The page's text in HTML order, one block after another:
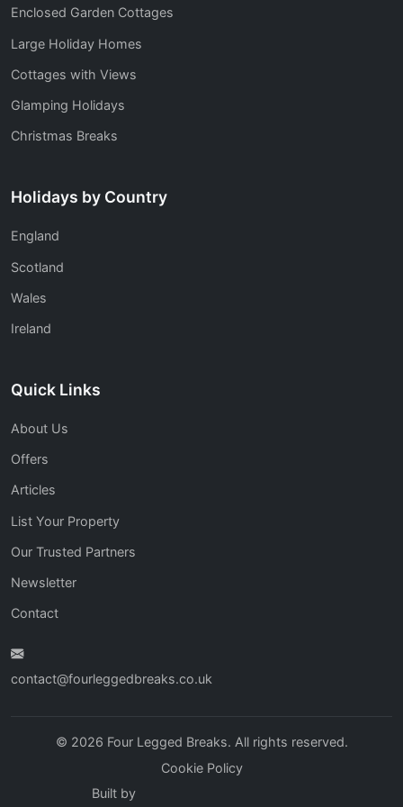
Enclosed Garden Cottages
Large Holiday Homes
Cottages with Views
Glamping Holidays
Christmas Breaks
Holidays by Country
England
Scotland
Wales
Ireland
Quick Links
About Us
Offers
Articles
List Your Property
Our Trusted Partners
Newsletter
Contact
contact@fourleggedbreaks.co.uk
© 2026 Four Legged Breaks. All rights reserved.
Cookie Policy
Built by